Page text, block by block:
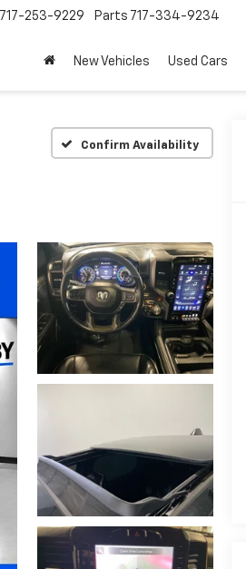
717-253-9229 Parts 717-334-9234
New Vehicles Used Cars
Confirm Availability